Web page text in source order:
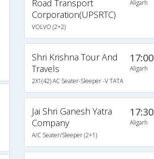
Road Transport
Corporation(UPSRTC)
VOLVO (2+2)
Aligarh
Shri Krishna Tour And
Travels
2X1(42) AC Seater-Sleeper -V TATA
17:00
Aligarh
Jai Shri Ganesh Yatra
Company
A/C Seater/Sleeper (2+1)
17:30
Aligarh